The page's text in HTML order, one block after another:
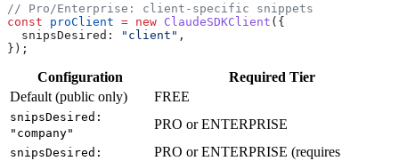
// Pro/Enterprise: client-specific snippets
const proClient = new ClaudeSDKClient ({
  snipsDesired:
"client" ,
});
Configuration
Required Tier
Default (public only)
FREE
snipsDesired:
"company"
PRO or ENTERPRISE
snipsDesired:
PRO or ENTERPRISE (requires